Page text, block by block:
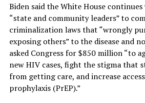
Biden said the White House
“state and community leaders” to
criminalization laws that “wrongly
exposing others” to the disease and
asked Congress for $850 million “to
new HIV cases, fight the stigma that
from getting care, and increase
prophylaxis (PrEP).”